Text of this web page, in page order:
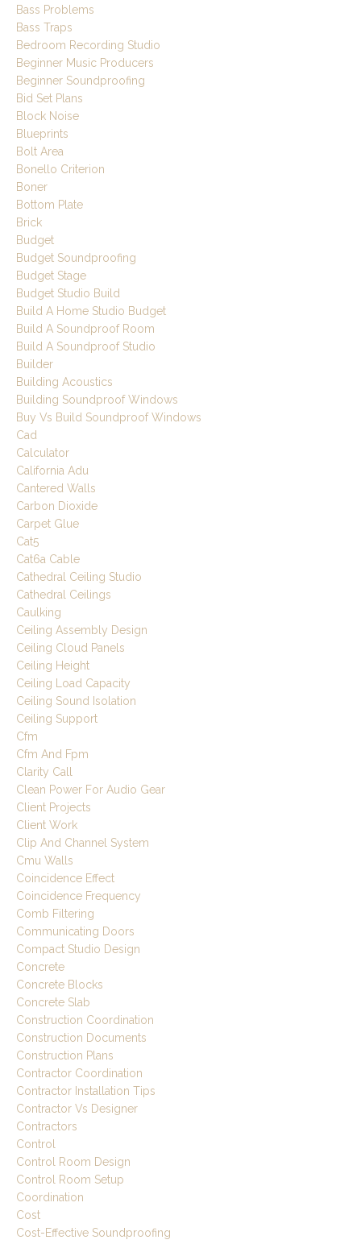
Bass Problems
Bass Traps
Bedroom Recording Studio
Beginner Music Producers
Beginner Soundproofing
Bid Set Plans
Block Noise
Blueprints
Bolt Area
Bonello Criterion
Boner
Bottom Plate
Brick
Budget
Budget Soundproofing
Budget Stage
Budget Studio Build
Build A Home Studio Budget
Build A Soundproof Room
Build A Soundproof Studio
Builder
Building Acoustics
Building Soundproof Windows
Buy Vs Build Soundproof Windows
Cad
Calculator
California Adu
Cantered Walls
Carbon Dioxide
Carpet Glue
Cat5
Cat6a Cable
Cathedral Ceiling Studio
Cathedral Ceilings
Caulking
Ceiling Assembly Design
Ceiling Cloud Panels
Ceiling Height
Ceiling Load Capacity
Ceiling Sound Isolation
Ceiling Support
Cfm
Cfm And Fpm
Clarity Call
Clean Power For Audio Gear
Client Projects
Client Work
Clip And Channel System
Cmu Walls
Coincidence Effect
Coincidence Frequency
Comb Filtering
Communicating Doors
Compact Studio Design
Concrete
Concrete Blocks
Concrete Slab
Construction Coordination
Construction Documents
Construction Plans
Contractor Coordination
Contractor Installation Tips
Contractor Vs Designer
Contractors
Control
Control Room Design
Control Room Setup
Coordination
Cost
Cost-Effective Soundproofing